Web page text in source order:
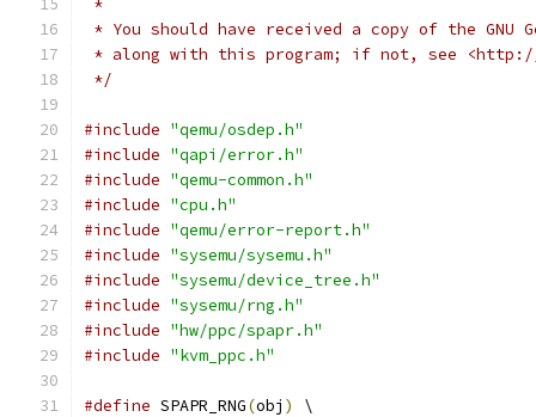
*
* You should have received a copy of the GNU
* along with this program; if not, see <http://
*/
#include "qemu/osdep.h"
#include "qapi/error.h"
#include "qemu-common.h"
#include "cpu.h"
#include "qemu/error-report.h"
#include "sysemu/sysemu.h"
#include "sysemu/device_tree.h"
#include "sysemu/rng.h"
#include "hw/ppc/spapr.h"
#include "kvm_ppc.h"
#define SPAPR_RNG(obj )
\